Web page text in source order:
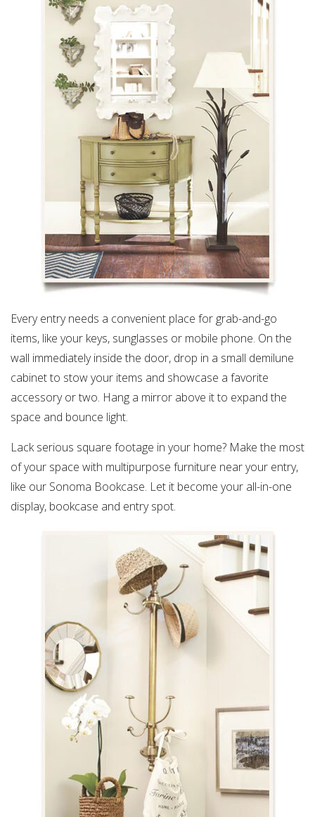
Every entry needs a convenient place for grab-and-go
items, like your keys, sunglasses or mobile phone. On the
wall immediately inside the door, drop in a small demilune
cabinet to stow your items and showcase a favorite
accessory or two. Hang a mirror above it to expand the
space and bounce light.
Lack serious square footage in your home? Make the most
of your space with multipurpose furniture near your entry,
like our Sonoma Bookcase. Let it become your all-in-one
display, bookcase and entry spot.